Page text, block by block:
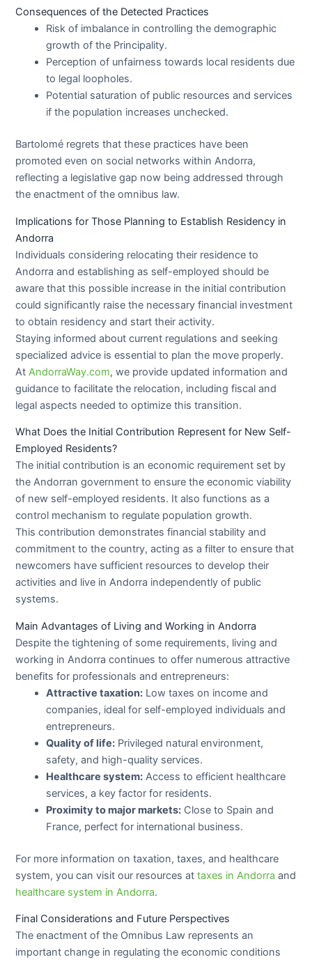
Consequences of the Detected Practices
Risk of imbalance in controlling the demographic
growth of the Principality.
Perception of unfairness towards local residents due
to legal loopholes.
Potential saturation of public resources and services
if the population increases unchecked.
Bartolomé regrets that these practices have been
promoted even on social networks within Andorra,
reflecting a legislative gap now being addressed through
the enactment of the omnibus law.
Implications for Those Planning to Establish Residency in
Andorra
Individuals considering relocating their residence to
Andorra and establishing as self-employed should be
aware that this possible increase in the initial contribution
could significantly raise the necessary financial investment
to obtain residency and start their activity.
Staying informed about current regulations and seeking
specialized advice is essential to plan the move properly.
AtAndorraWay.com, we provide updated information and
guidance to facilitate the relocation, including fiscal and
legal aspects needed to optimize this transition.
What Does the Initial Contribution Represent for New Self-
Employed Residents?
The initial contribution is an economic requirement set by
the Andorran government to ensure the economic viability
of new self-employed residents. It also functions as a
control mechanism to regulate population growth.
This contribution demonstrates financial stability and
commitment to the country, acting as a filter to ensure that
newcomers have sufficient resources to develop their
activities and live in Andorra independently of public
systems.
Main Advantages of Living and Working in Andorra
Despite the tightening of some requirements, living and
working in Andorra continues to offer numerous attractive
benefits for professionals and entrepreneurs:
Attractive taxation: Low taxes on income and
companies, ideal for self-employed individuals and
entrepreneurs.
Quality of life: Privileged natural environment,
safety, and high-quality services.
Healthcare system: Access to efficient healthcare
services, a key factor for residents.
Proximity to major markets: Close to Spain and
France, perfect for international business.
For more information on taxation, taxes, and healthcare
system, you can visit our resources attaxes in Andorra and
healthcare system in Andorra.
Final Considerations and Future Perspectives
The enactment of the Omnibus Law represents an
important change in regulating the economic conditions